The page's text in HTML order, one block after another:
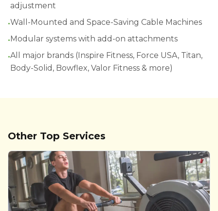
adjustment
•Wall-Mounted and Space-Saving Cable Machines
•Modular systems with add-on attachments
•All major brands (Inspire Fitness, Force USA, Titan,
Body-Solid, Bowflex, Valor Fitness & more)
Other Top Services